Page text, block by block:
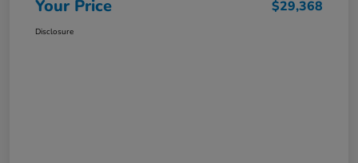
Your Price $29,368
Disclosure